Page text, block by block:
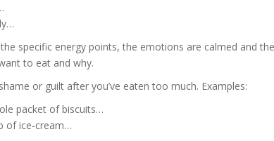
specific energy points, the emotions are calmed and
to eat and why.
or guilt after you’ve eaten too much. Examples:
packet of biscuits…
of ice-cream…